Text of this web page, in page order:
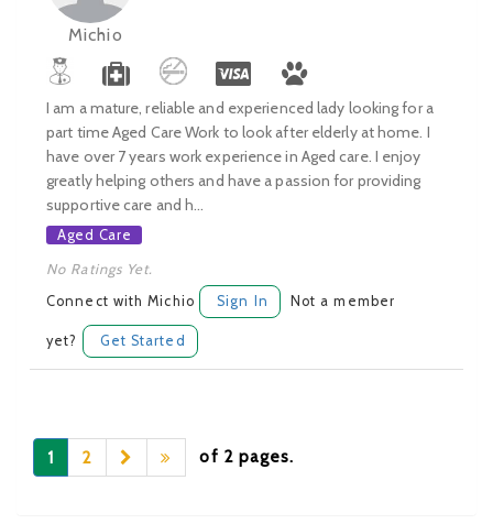
Michio
I am a mature, reliable and experienced lady looking for a
part time Aged Care Work to look after elderly at home. I
have over 7 years work experience in Aged care. I enjoy
greatly helping others and have a passion for providing
supportive care and h...
Aged Care
No Ratings Yet.
Connect with Michio Sign In Not a member
yet? Get Started
1 2 of 2 pages.